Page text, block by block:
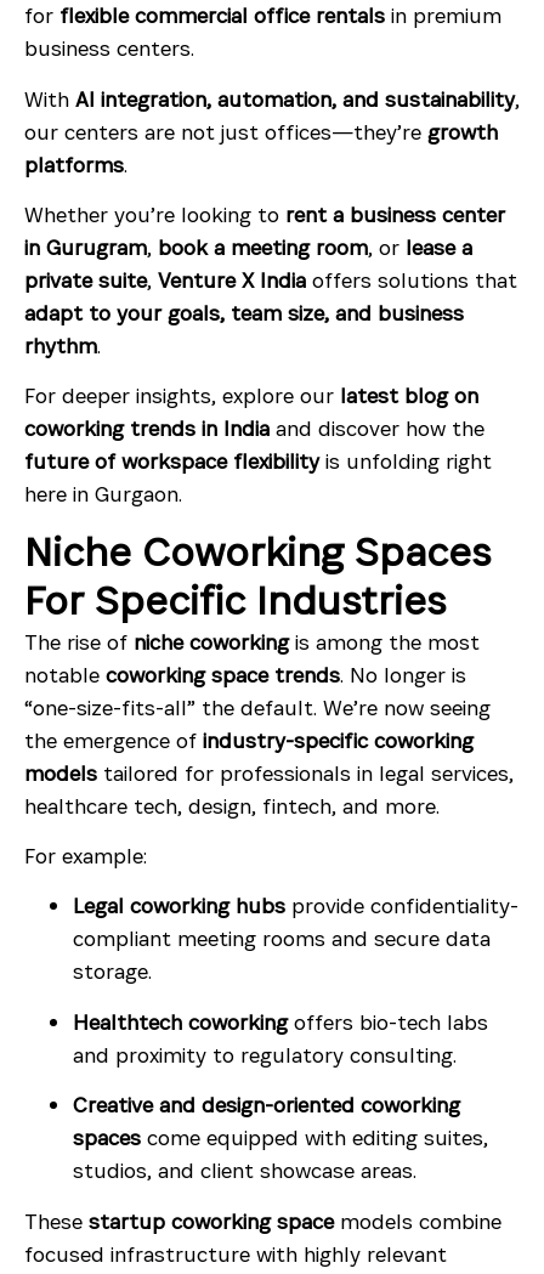
for flexible commercial office rentals in premium
business centers.
With AI integration, automation, and sustainability,
our centers are not just offices—they’re growth
platforms.
Whether you’re looking to rent a business center
in Gurugram, book a meeting room, or lease a
private suite, Venture X India offers solutions that
adapt to your goals, team size, and business
rhythm.
For deeper insights, explore our latest blog on
coworking trends in India and discover how the
future of workspace flexibilityis unfolding right
here in Gurgaon.
Niche Coworking Spaces
For Specific Industries
The rise of niche coworkingis among the most
notable coworking space trends. No longer is
“one-size-fits-all” the default. We’re now seeing
the emergence of industry-specific coworking
models tailored for professionals in legal services,
healthcare tech, design, fintech, and more.
For example:
Legal coworking hubs provide confidentiality-
compliant meeting rooms and secure data
storage.
Healthtech coworkingoffers bio-tech labs
and proximity to regulatory consulting.
Creative and design-oriented coworking
spaces come equipped with editing suites,
studios, and client showcase areas.
These startup coworking spacemodels combine
focused infrastructure with highly relevant